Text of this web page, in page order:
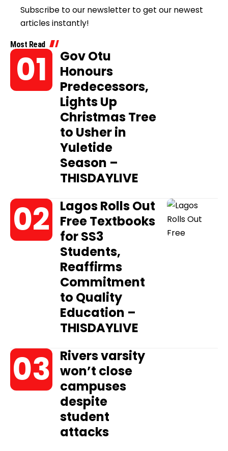
Subscribe to our newsletter to get our newest
articles instantly!
Most Read
Gov Otu
Honours
Predecessors,
Lights Up
Christmas Tree
to Usher in
Yuletide
Season –
THISDAYLIVE
Lagos Rolls Out
Free Textbooks
for SS3
Students,
Reaffirms
Commitment
to Quality
Education –
THISDAYLIVE
Rivers varsity
won’t close
campuses
despite
student
attacks